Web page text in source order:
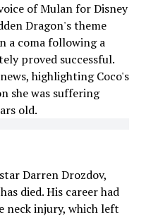
of Mulan for Disney
Dragon's theme
a coma following a
proved successful.
highlighting Coco's
she was suffering
old.
Darren Drozdov,
died. His career had
neck injury, which left